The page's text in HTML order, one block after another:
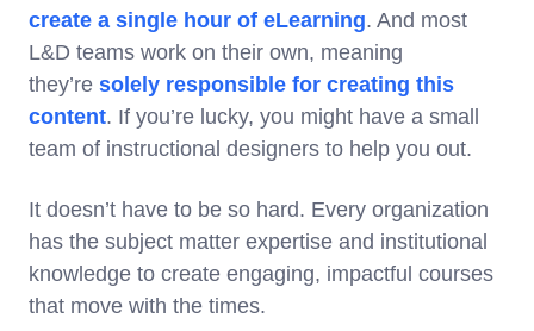
create a single hour of eLearning. And most
L&D teams work on their own, meaning
they’re solely responsible for creating this
content. If you’re lucky, you might have a small
team of instructional designers to help you out.
It doesn’t have to be so hard. Every organization
has the subject matter expertise and institutional
knowledge to create engaging, impactful courses
that move with the times.